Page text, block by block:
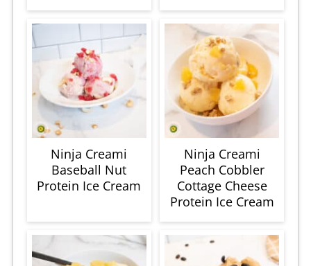
Ninja Creami
Baseball Nut
Protein Ice Cream
Ninja Creami
Peach Cobbler
Cottage Cheese
Protein Ice Cream